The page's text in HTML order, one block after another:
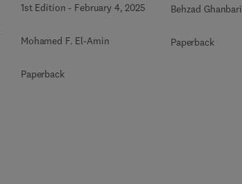
1st Edition - February 4, 2025
Mohamed F. El-Amin
Paperback
Behzad Ghanbari
Paperback